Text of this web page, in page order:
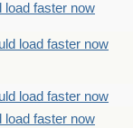
load faster now
load faster now
load faster now
load faster now